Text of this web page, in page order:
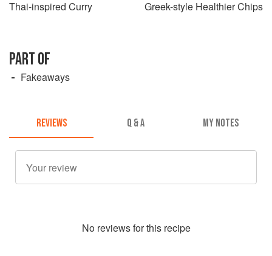
Thai-inspired Curry Greek-style Healthier Chips
PART OF
Fakeaways
REVIEWS Q & A MY NOTES
No reviews for this recipe